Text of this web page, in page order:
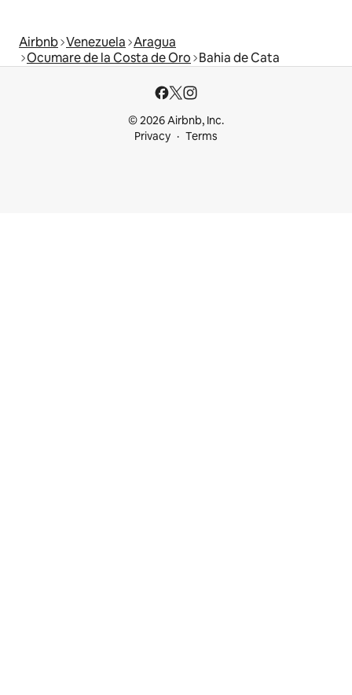
Airbnb Venezuela Aragua
Ocumare de la Costa de Oro Bahia de Cata
© 2026 Airbnb, Inc.
Privacy
Terms